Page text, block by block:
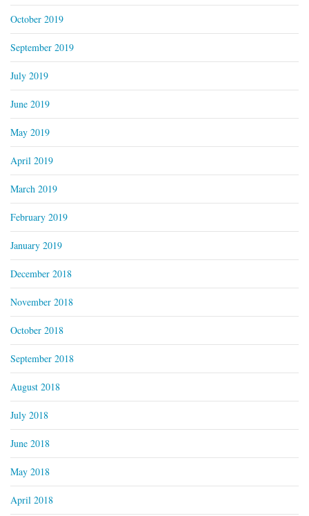
October 2019
September 2019
July 2019
June 2019
May 2019
April 2019
March 2019
February 2019
January 2019
December 2018
November 2018
October 2018
September 2018
August 2018
July 2018
June 2018
May 2018
April 2018